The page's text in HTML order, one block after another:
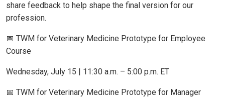
share feedback to help shape the final version for our
profession.
📅 TWM for Veterinary Medicine Prototype for Employee
Course
Wednesday, July 15 | 11:30 a.m. – 5:00 p.m. ET
📅 TWM for Veterinary Medicine Prototype for Manager